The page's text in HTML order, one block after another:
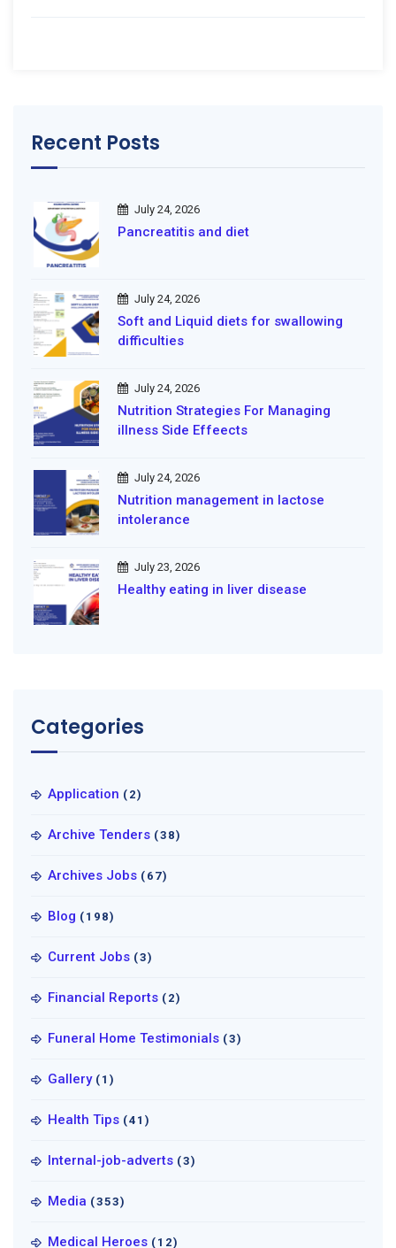
Recent Posts
July 24, 2026
Pancreatitis and diet
July 24, 2026
Soft and Liquid diets for swallowing
difficulties
July 24, 2026
Nutrition Strategies For Managing
illness Side Effeects
July 24, 2026
Nutrition management in lactose
intolerance
July 23, 2026
Healthy eating in liver disease
Categories
Application (2)
Archive Tenders (38)
Archives Jobs (67)
Blog (198)
Current Jobs (3)
Financial Reports (2)
Funeral Home Testimonials (3)
Gallery (1)
Health Tips (41)
Internal-job-adverts (3)
Media (353)
Medical Heroes (12)